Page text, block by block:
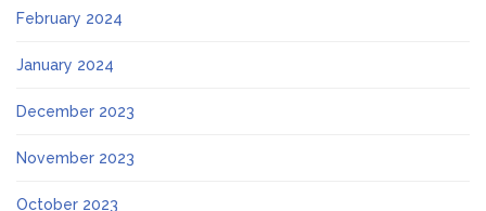
February 2024
January 2024
December 2023
November 2023
October 2023